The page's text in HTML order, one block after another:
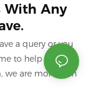
With Any
a query or you
to help you. For
we are more than